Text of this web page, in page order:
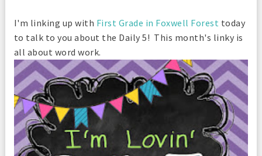
I'm linking up with First Grade in Foxwell Forest today
to talk to you about the Daily 5! This month's linky is
all about word work.